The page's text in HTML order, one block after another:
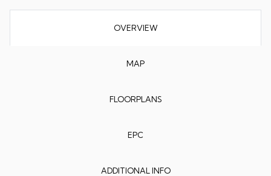
OVERVIEW
MAP
FLOORPLANS
EPC
ADDITIONAL INFO